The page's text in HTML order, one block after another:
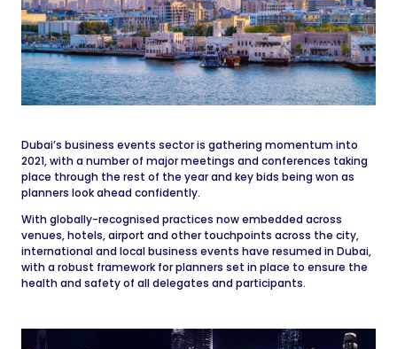
Dubai’s business events sector is gathering momentum into
2021, with a number of major meetings and conferences taking
place through the rest of the year and key bids being won as
planners look ahead confidently.
With globally-recognised practices now embedded across
venues, hotels, airport and other touchpoints across the city,
international and local business events have resumed in Dubai,
with a robust framework for planners set in place to ensure the
health and safety of all delegates and participants.